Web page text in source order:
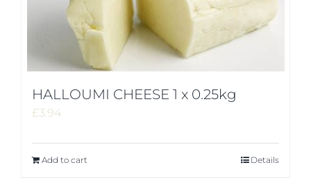
HALLOUMI CHEESE 1 x 0.25kg
£3.94
Add to cart Details